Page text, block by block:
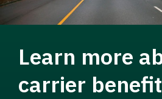
Learn more
carrier